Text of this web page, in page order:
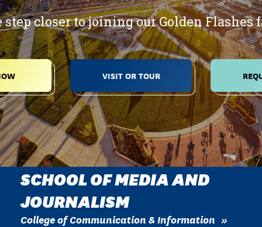
step closer to joining our Golden Flashes
VISIT OR TOUR
SCHOOL OF MEDIA AND
JOURNALISM
College of Communication & Information